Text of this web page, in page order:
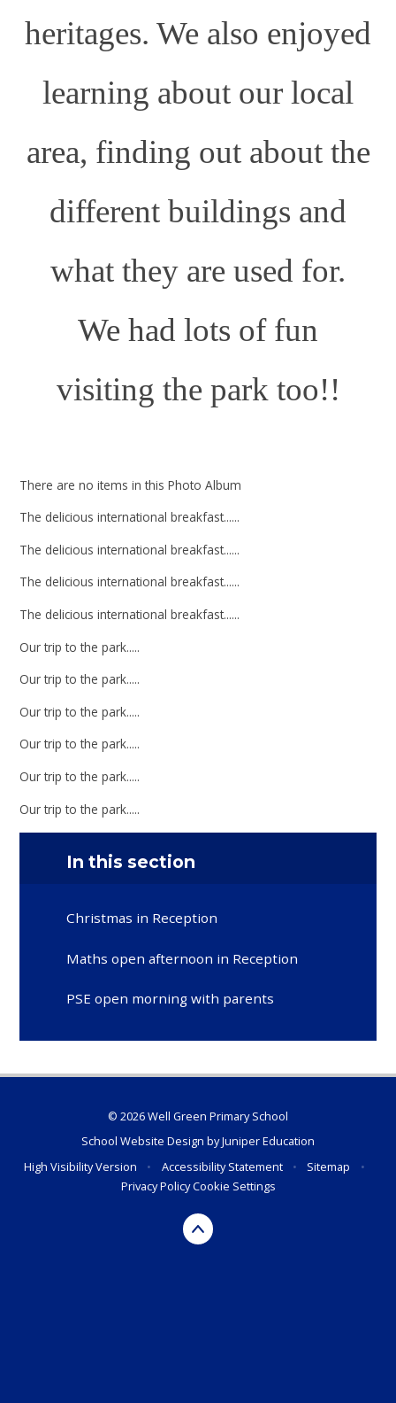
heritages. We also enjoyed
learning about our local
area, finding out about the
different buildings and
what they are used for.
We had lots of fun
visiting the park too!!
There are no items in this Photo Album
The delicious international breakfast......
The delicious international breakfast......
The delicious international breakfast......
The delicious international breakfast......
Our trip to the park.....
Our trip to the park.....
Our trip to the park.....
Our trip to the park.....
Our trip to the park.....
Our trip to the park.....
In this section
Christmas in Reception
Maths open afternoon in Reception
PSE open morning with parents
© 2026 Well Green Primary School
School Website Design byJuniper Education
High Visibility Version
• Accessibility Statement • Sitemap
•
Privacy PolicyCookie Settings